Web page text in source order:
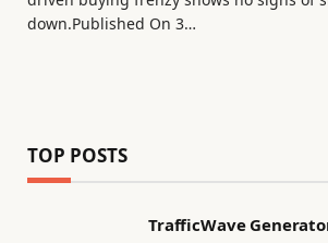
down.Published On 3…
TOP POSTS
TrafficWave